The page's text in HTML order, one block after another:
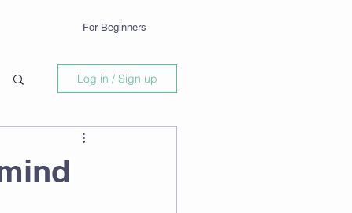
For Beginners
Log in / Sign up